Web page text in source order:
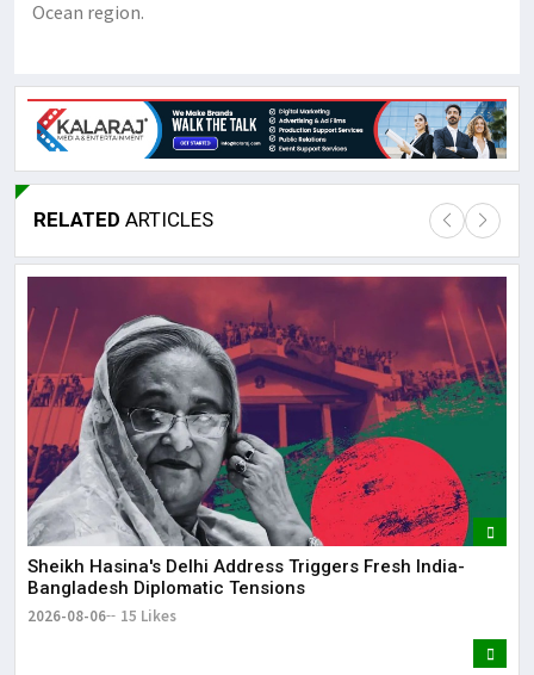
Ocean region.
RELATED ARTICLES
Sheikh Hasina's Delhi Address Triggers Fresh India-
Bangladesh Diplomatic Tensions
2026-08-06 15 Likes